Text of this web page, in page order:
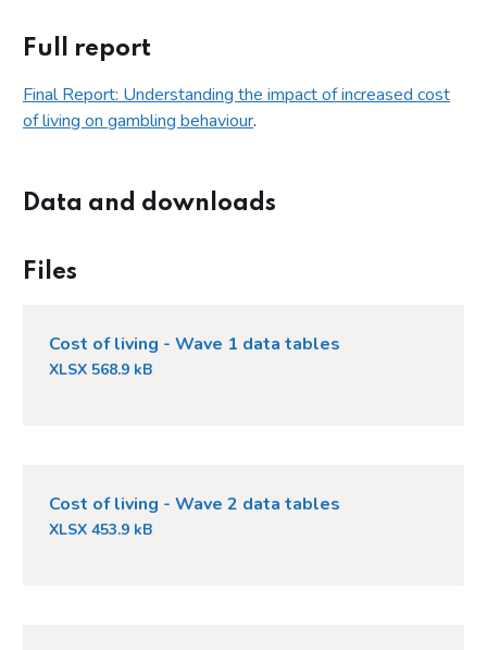
Full report
Final Report: Understanding the impact of increased cost
of living on gambling behaviour.
Data and downloads
Files
Cost of living - Wave 1 data tables
XLSX 568.9 kB
Cost of living - Wave 2 data tables
XLSX 453.9 kB